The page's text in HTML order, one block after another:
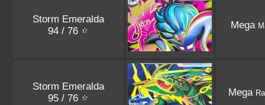
Storm Emeralda
94 / 76
Mega
Storm Emeralda
95 / 76
Mega